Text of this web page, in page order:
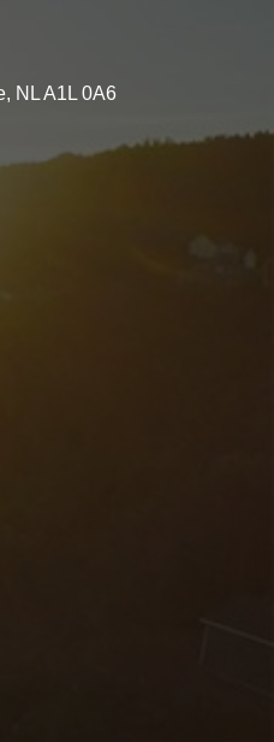
NL A1L 0A6